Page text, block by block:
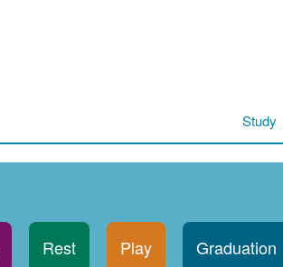
Study
Rest Play Graduation